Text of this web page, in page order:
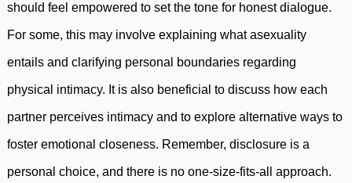
should feel empowered to set the tone for honest dialogue.
For some, this may involve explaining what asexuality
entails and clarifying personal boundaries regarding
physical intimacy. It is also beneficial to discuss how each
partner perceives intimacy and to explore alternative ways to
foster emotional closeness. Remember, disclosure is a
personal choice, and there is no one-size-fits-all approach.